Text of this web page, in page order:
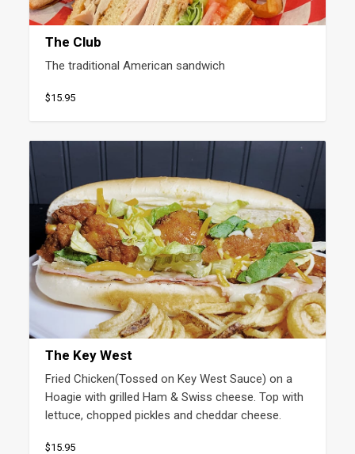
The Club
The traditional American sandwich
$15.95
The Key West
Fried Chicken(Tossed on Key West Sauce) on a
Hoagie with grilled Ham & Swiss cheese. Top with
lettuce, chopped pickles and cheddar cheese.
$15.95